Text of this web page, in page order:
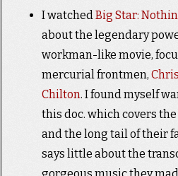
I watchedBig Star:
about the legendary
workman-like movie,
mercurial frontmen,
Chilton. I found myself
this doc. which covers
and the long tail of their
says little about the